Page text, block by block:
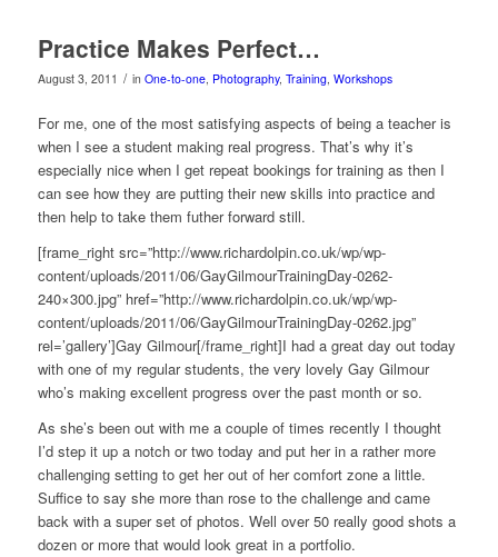
Practice Makes Perfect…
August 3, 2011 / in One-to-one, Photography, Training, Workshops
For me, one of the most satisfying aspects of being a teacher is
when I see a student making real progress. That’s why it’s
especially nice when I get repeat bookings for training as then I
can see how they are putting their new skills into practice and
then help to take them futher forward still.
[frame_right src=”http://www.richardolpin.co.uk/wp/wp-
content/uploads/2011/06/GayGilmourTrainingDay-0262-
240×300.jpg” href=”http://www.richardolpin.co.uk/wp/wp-
content/uploads/2011/06/GayGilmourTrainingDay-0262.jpg”
rel=’gallery’]Gay Gilmour[/frame_right]I had a great day out today
with one of my regular students, the very lovely Gay Gilmour
who’s making excellent progress over the past month or so.
As she’s been out with me a couple of times recently I thought
I’d step it up a notch or two today and put her in a rather more
challenging setting to get her out of her comfort zone a little.
Suffice to say she more than rose to the challenge and came
back with a super set of photos. Well over 50 really good shots a
dozen or more that would look great in a portfolio.